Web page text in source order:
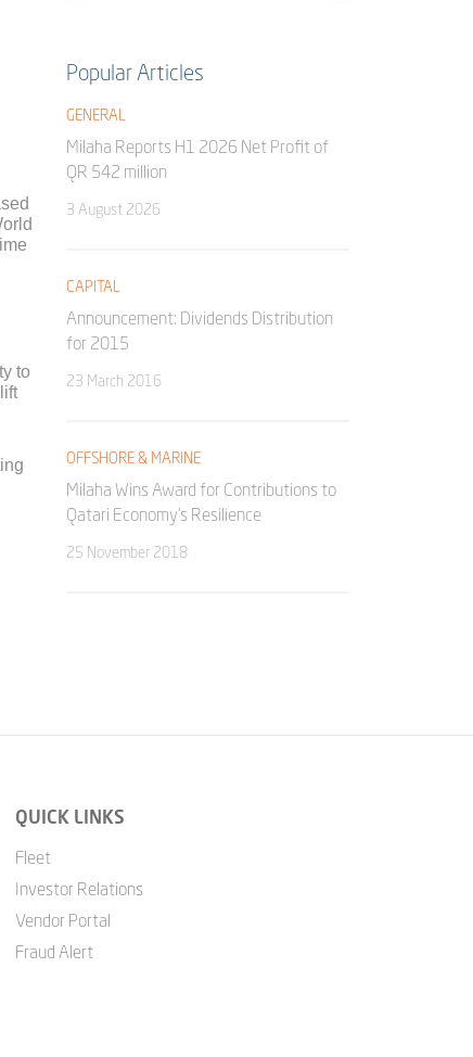
to
Popular Articles
GENERAL
Milaha Reports H1 2026 Net Profit of
QR 542 million
3 August 2026
CAPITAL
Announcement: Dividends Distribution
for 2015
23 March 2016
OFFSHORE & MARINE
Milaha Wins Award for Contributions to
Qatari Economy’s Resilience
25 November 2018
QUICK LINKS
Fleet
Investor Relations
Vendor Portal
Fraud Alert